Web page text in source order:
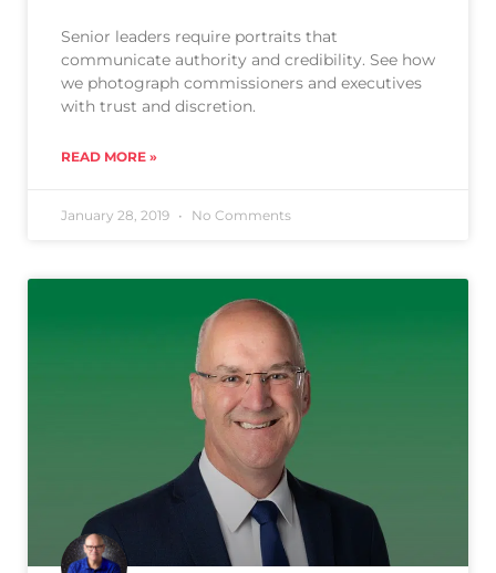
Senior leaders require portraits that
communicate authority and credibility. See how
we photograph commissioners and executives
with trust and discretion.
READ MORE »
January 28, 2019 No Comments